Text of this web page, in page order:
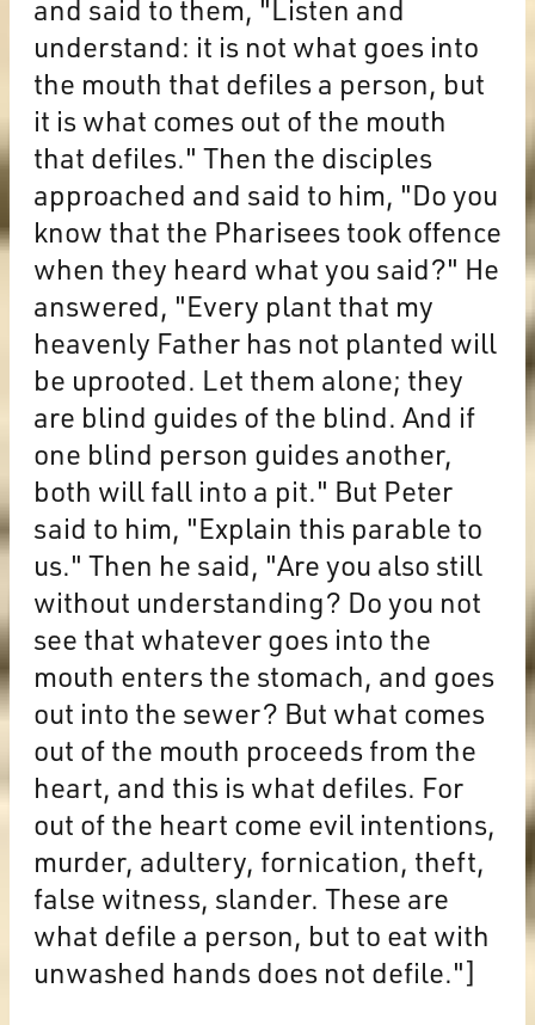
and said to them, "Listen and
understand: it is not what goes into
the mouth that defiles a person, but
it is what comes out of the mouth
that defiles." Then the disciples
approached and said to him, "Do you
know that the Pharisees took offence
when they heard what you said?" He
answered, "Every plant that my
heavenly Father has not planted will
be uprooted. Let them alone; they
are blind guides of the blind. And if
one blind person guides another,
both will fall into a pit." But Peter
said to him, "Explain this parable to
us." Then he said, "Are you also still
without understanding? Do you not
see that whatever goes into the
mouth enters the stomach, and goes
out into the sewer? But what comes
out of the mouth proceeds from the
heart, and this is what defiles. For
out of the heart come evil intentions,
murder, adultery, fornication, theft,
false witness, slander. These are
what defile a person, but to eat with
unwashed hands does not defile."]